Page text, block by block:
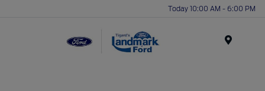
Today 10:00 AM - 6:00 PM